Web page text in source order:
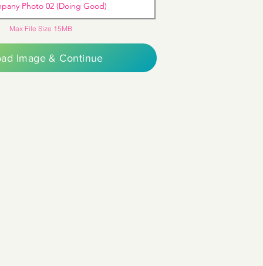
Photo 02 (Doing Good)
Max File Size 15MB
Image & Continue